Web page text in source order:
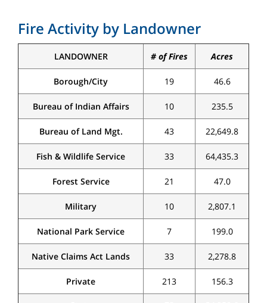
Fire Activity by Landowner
LANDOWNER # of Fires Acres
Borough/City 19 46.6
Bureau of Indian Affairs 10 235.5
Bureau of Land Mgt. 43 22,649.8
Fish & Wildlife Service 33 64,435.3
Forest Service 21 47.0
Military 10 2,807.1
National Park Service 7 199.0
Native Claims Act Lands 33 2,278.8
Private 213 156.3